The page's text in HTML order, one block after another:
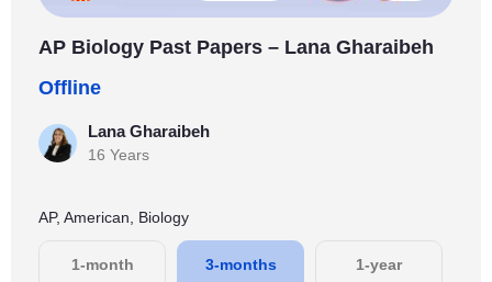
AP Biology Past Papers – Lana Gharaibeh
Offline
Lana Gharaibeh
16 Years
AP, American, Biology
1-month
3-months
1-year